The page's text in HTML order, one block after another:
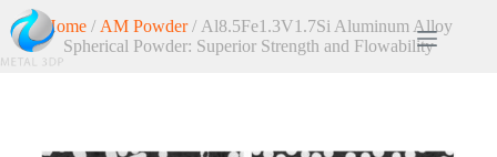
Home / AM Powder/ Al8.5Fe1.3V1.7Si Aluminum Alloy
Spherical Powder: Superior Strength and Flowability